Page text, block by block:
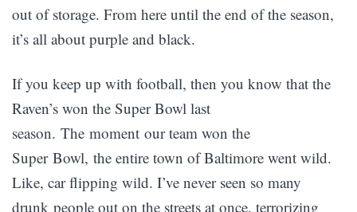
out of storage. From here until the end of the season,
it’s all about purple and black.
If you keep up with football, then you know that the
Raven’s won the Super Bowl last
season. The moment our team won the
Super Bowl, the entire town of Baltimore went wild.
Like, car flipping wild. I’ve never seen so many
drunk people out on the streets at once, terrorizing